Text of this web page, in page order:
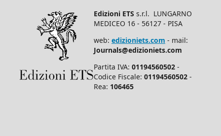
Edizioni ETS s.r.l. LUNGARNO
MEDICEO 16 - 56127 - PISA
web: edizioniets.com - mail:
Journals@edizioniets.com
Partita IVA: 01194560502 -
Codice Fiscale: 01194560502 -
Rea: 106465